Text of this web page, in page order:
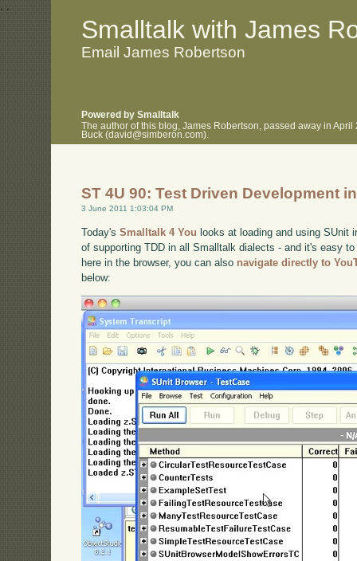
. .
Smalltalk with James
Email James Robertson
Powered by Smalltalk
The author of this blog, James Robertson, passed away in
Buck (david@simberon.com).
ST 4U 90: Test Driven Development
3 June 2011 1:03:04 PM
Today'sSmalltalk 4 You looks at loading and using SUnit
of supporting TDD in all Smalltalk dialects - and it's easy
here in the browser, you can also navigate directly to
below: